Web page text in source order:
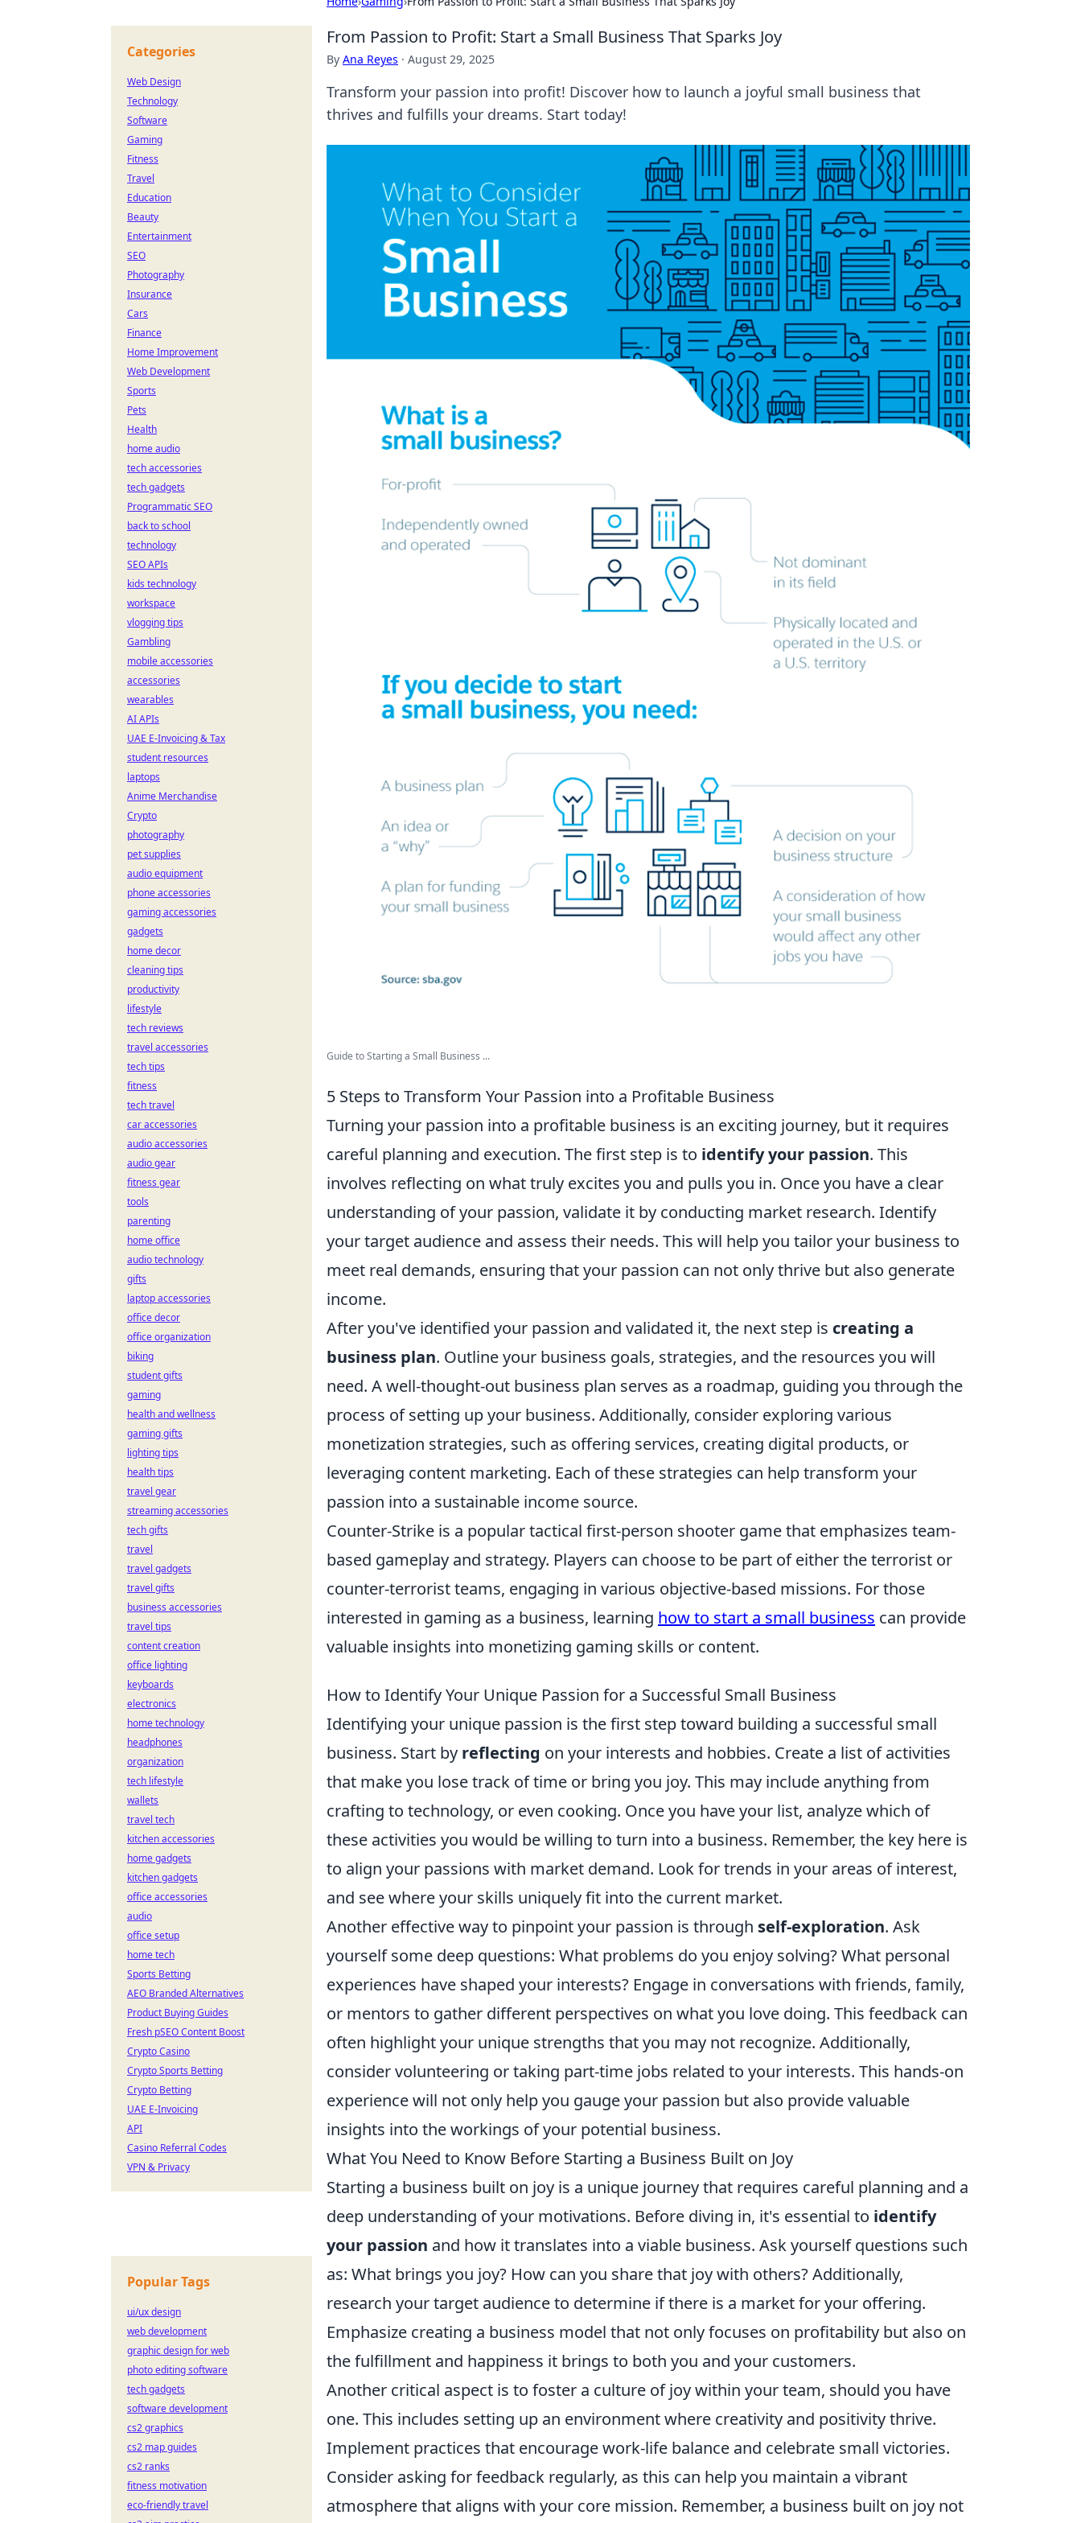
From Passion to Profit: Start a Small Business That Sparks Joy
By Ana Reyes · August 29, 2025
Transform your passion into profit! Discover how to launch a joyful small business that
thrives and fulfills your dreams. Start today!
Guide to Starting a Small Business ...
5 Steps to Transform Your Passion into a Profitable Business
Turning your passion into a profitable business is an exciting journey, but it requires
careful planning and execution. The first step is to identify your passion. This
involves reflecting on what truly excites you and pulls you in. Once you have a clear
understanding of your passion, validate it by conducting market research. Identify
your target audience and assess their needs. This will help you tailor your business to
meet real demands, ensuring that your passion can not only thrive but also generate
income.
After you've identified your passion and validated it, the next step is creating a
business plan. Outline your business goals, strategies, and the resources you will
need. A well-thought-out business plan serves as a roadmap, guiding you through the
process of setting up your business. Additionally, consider exploring various
monetization strategies, such as offering services, creating digital products, or
leveraging content marketing. Each of these strategies can help transform your
passion into a sustainable income source.
Counter-Strike is a popular tactical first-person shooter game that emphasizes team-
based gameplay and strategy. Players can choose to be part of either the terrorist or
counter-terrorist teams, engaging in various objective-based missions. For those
interested in gaming as a business, learning how to start a small business can provide
valuable insights into monetizing gaming skills or content.
How to Identify Your Unique Passion for a Successful Small Business
Identifying your unique passion is the first step toward building a successful small
business. Start by reflecting on your interests and hobbies. Create a list of activities
that make you lose track of time or bring you joy. This may include anything from
crafting to technology, or even cooking. Once you have your list, analyze which of
these activities you would be willing to turn into a business. Remember, the key here is
to align your passions with market demand. Look for trends in your areas of interest,
and see where your skills uniquely fit into the current market.
Another effective way to pinpoint your passion is through self-exploration. Ask
yourself some deep questions: What problems do you enjoy solving? What personal
experiences have shaped your interests? Engage in conversations with friends, family,
or mentors to gather different perspectives on what you love doing. This feedback can
often highlight your unique strengths that you may not recognize. Additionally,
consider volunteering or taking part-time jobs related to your interests. This hands-on
experience will not only help you gauge your passion but also provide valuable
insights into the workings of your potential business.
What You Need to Know Before Starting a Business Built on Joy
Starting a business built on joy is a unique journey that requires careful planning and a
deep understanding of your motivations. Before diving in, it's essential to identify
your passion and how it translates into a viable business. Ask yourself questions such
as: What brings you joy? How can you share that joy with others? Additionally,
research your target audience to determine if there is a market for your offering.
Emphasize creating a business model that not only focuses on profitability but also on
the fulfillment and happiness it brings to both you and your customers.
Another critical aspect is to foster a culture of joy within your team, should you have
one. This includes setting up an environment where creativity and positivity thrive.
Implement practices that encourage work-life balance and celebrate small victories.
Consider asking for feedback regularly, as this can help you maintain a vibrant
atmosphere that aligns with your core mission. Remember, a business built on joy not
Categories
Web Design
Technology
Software
Gaming
Fitness
Travel
Education
Beauty
Entertainment
SEO
Photography
Insurance
Cars
Finance
Home Improvement
Web Development
Sports
Pets
Health
home audio
tech accessories
tech gadgets
Programmatic SEO
back to school
technology
SEO APIs
kids technology
workspace
vlogging tips
Gambling
mobile accessories
accessories
wearables
AI APIs
UAE E-Invoicing & Tax
student resources
laptops
Anime Merchandise
Crypto
photography
pet supplies
audio equipment
phone accessories
gaming accessories
gadgets
home decor
cleaning tips
productivity
lifestyle
tech reviews
travel accessories
tech tips
fitness
tech travel
car accessories
audio accessories
audio gear
fitness gear
tools
parenting
home office
audio technology
gifts
laptop accessories
office decor
office organization
biking
student gifts
gaming
health and wellness
gaming gifts
lighting tips
health tips
travel gear
streaming accessories
tech gifts
travel
travel gadgets
travel gifts
business accessories
travel tips
content creation
office lighting
keyboards
electronics
home technology
headphones
organization
tech lifestyle
wallets
travel tech
kitchen accessories
home gadgets
kitchen gadgets
office accessories
audio
office setup
home tech
Sports Betting
AEO Branded Alternatives
Product Buying Guides
Fresh pSEO Content Boost
Crypto Casino
Crypto Sports Betting
Crypto Betting
UAE E-Invoicing
API
Casino Referral Codes
VPN & Privacy
Popular Tags
ui/ux design
web development
graphic design for web
photo editing software
tech gadgets
software development
cs2 graphics
cs2 map guides
cs2 ranks
fitness motivation
eco-friendly travel